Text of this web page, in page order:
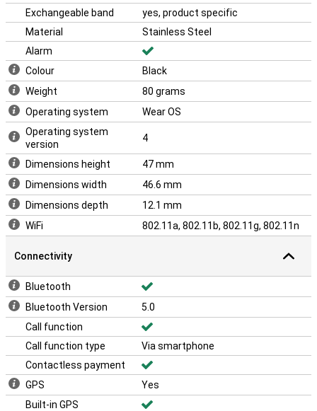
Exchangeable band
yes, product specific
Material
Stainless Steel
Alarm
Colour
Black
Weight
80 grams
Operating system
Wear OS
Operating system
version
4
Dimensions height
47 mm
Dimensions width
46.6 mm
Dimensions depth
12.1 mm
WiFi
802.11a, 802.11b, 802.11g, 802.11n
Connectivity
Bluetooth
Bluetooth Version
5.0
Call function
Call function type
Via smartphone
Contactless payment
GPS
Yes
Built-in GPS